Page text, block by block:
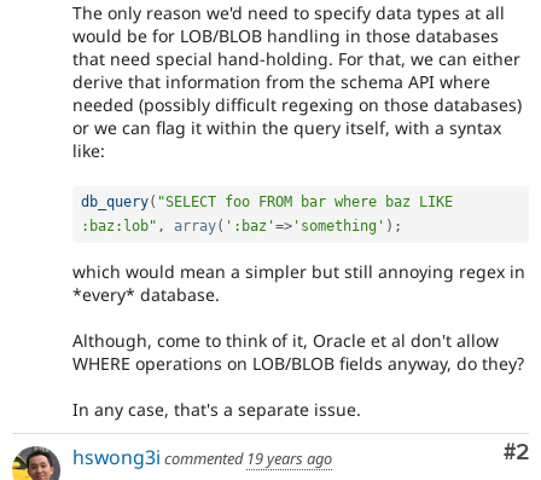
The only reason we'd need to specify data types at all
would be for LOB/BLOB handling in those databases
that need special hand-holding. For that, we can either
derive that information from the schema API where
needed (possibly difficult regexing on those databases)
or we can flag it within the query itself, with a syntax
like:
db_query( "SELECT foo FROM bar where baz LIKE
:baz:lob" , array( ':baz'=> 'something' ) ;
which would mean a simpler but still annoying regex in
*every* database.
Although, come to think of it, Oracle et al don't allow
WHERE operations on LOB/BLOB fields anyway, do they?
In any case, that's a separate issue.
#2
hswong3i commented 19 years ago